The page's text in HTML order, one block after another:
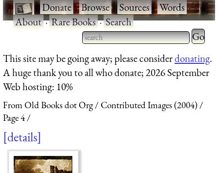
·Donate·Browse·Sources·Words·
About·Rare Books·Search
Type 2 or more characters
for results.
Type 2
for
This site may be going away; please considerdonating.
A huge thank you to all who donate; 2026 September
Web hosting: 10%
From Old Books dot Org
Contributed Images (2004)
Page 4
details